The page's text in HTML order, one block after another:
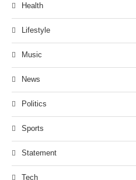
Health
Lifestyle
Music
News
Politics
Sports
Statement
Tech